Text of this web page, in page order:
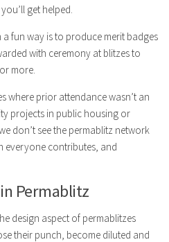
get helped.
fun way is to produce merit badges
with ceremony at blitzes to
more.
where prior attendance wasn’t an
projects in public housing or
don’t see the permablitz network
everyone contributes, and
Permablitz
design aspect of permablitzes
their punch, become diluted and